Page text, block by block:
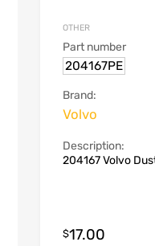
OTHER
Part number
204167PE
Brand:
Volvo
Description:
204167 Volvo
$17.00